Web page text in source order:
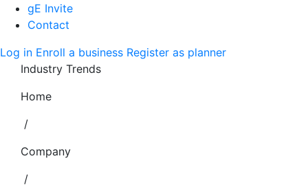
gE Invite
Contact
Log in Enroll a business Register as planner
Industry Trends
Home
/
Company
/